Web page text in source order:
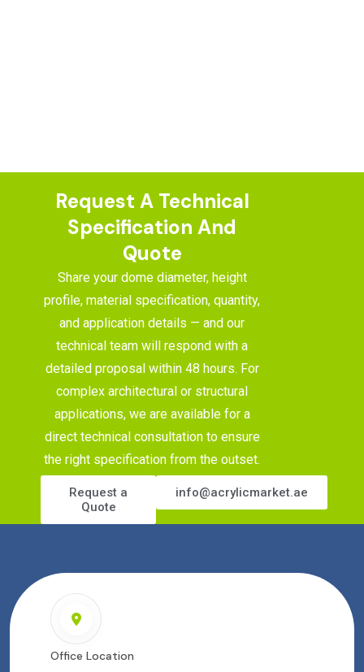
Request A Technical
Specification And
Quote
Share your dome diameter, height
profile, material specification, quantity,
and application details — and our
technical team will respond with a
detailed proposal within 48 hours. For
complex architectural or structural
applications, we are available for a
direct technical consultation to ensure
the right specification from the outset.
Request a
Quote
info@acrylicmarket.ae
Office Location